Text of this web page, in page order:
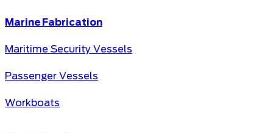
Marine Fabrication
Maritime Security Vessels
Passenger Vessels
Workboats